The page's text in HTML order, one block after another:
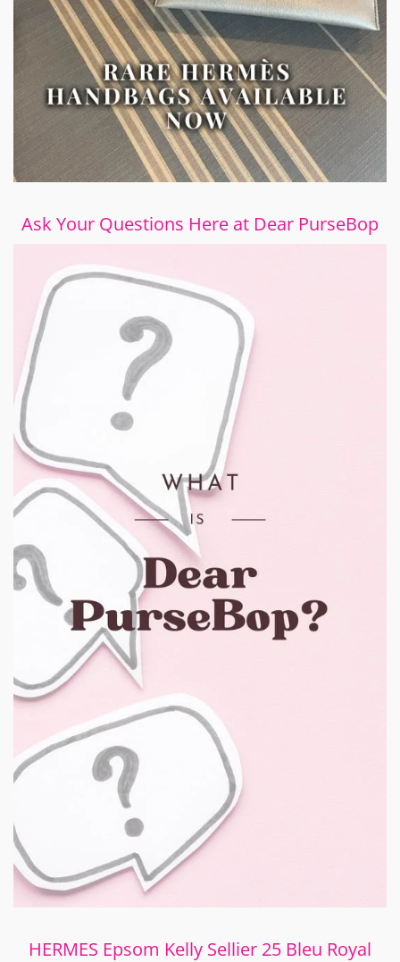
Ask Your Questions Here at Dear PurseBop
HERMES Epsom Kelly Sellier 25 Bleu Royal